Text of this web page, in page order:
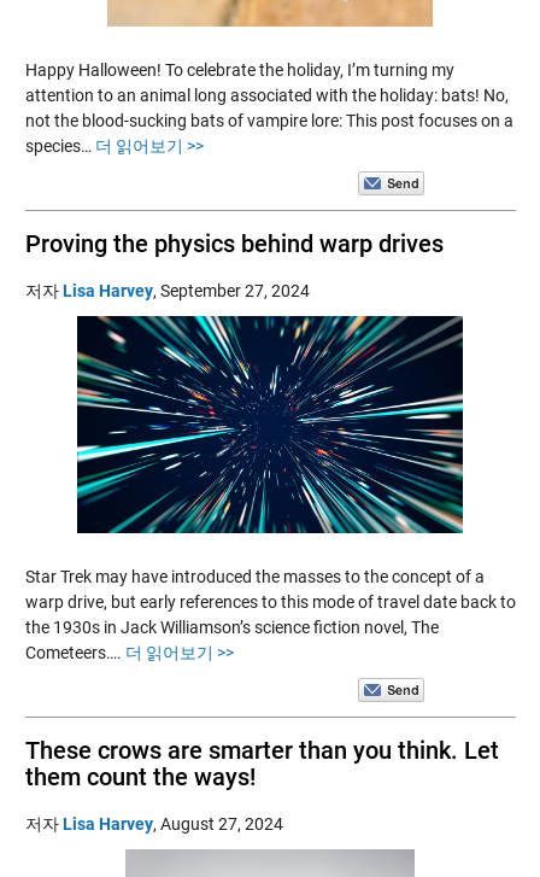
Happy Halloween! To celebrate the holiday, I’m turning my
attention to an animal long associated with the holiday: bats! No,
not the blood-sucking bats of vampire lore: This post focuses on a
species… 더 읽어보기 >>
Proving the physics behind warp drives
저자Lisa Harvey, September 27, 2024
Star Trek may have introduced the masses to the concept of a
warp drive, but early references to this mode of travel date back to
the 1930s in Jack Williamson’s science fiction novel, The
Cometeers…. 더 읽어보기 >>
These crows are smarter than you think. Let
them count the ways!
저자Lisa Harvey, August 27, 2024